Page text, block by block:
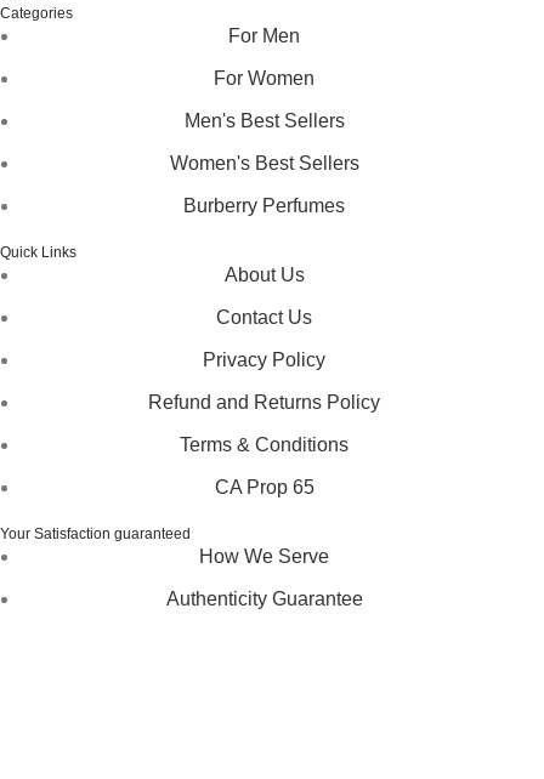
Categories
For Men
For Women
Men's Best Sellers
Women's Best Sellers
Burberry Perfumes
Quick Links
About Us
Contact Us
Privacy Policy
Refund and Returns Policy
Terms & Conditions
CA Prop 65
Your Satisfaction guaranteed
How We Serve
Authenticity Guarantee